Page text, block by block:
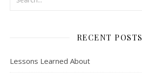
RECENT POSTS
Lessons Learned About